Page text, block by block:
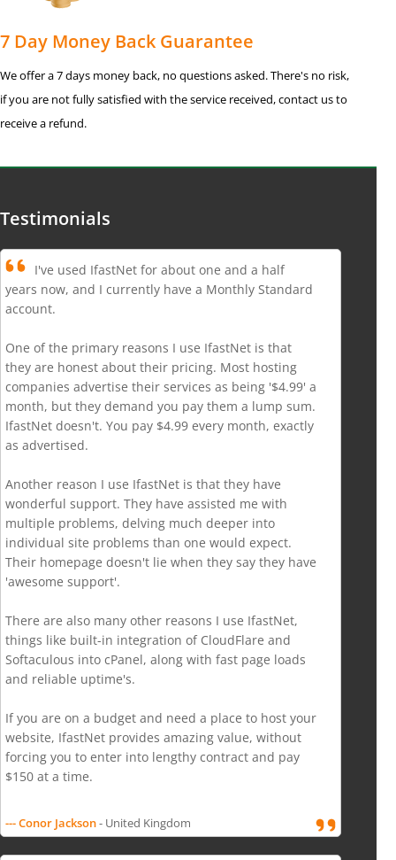
7 Day Money Back Guarantee
We offer a 7 days money back, no questions asked. There's no risk,
if you are not fully satisfied with the service received, contact us to
receive a refund.
Testimonials
I've used IfastNet for about one and a half
years now, and I currently have a Monthly Standard
account.
One of the primary reasons I use IfastNet is that
they are honest about their pricing. Most hosting
companies advertise their services as being '$4.99' a
month, but they demand you pay them a lump sum.
IfastNet doesn't. You pay $4.99 every month, exactly
as advertised.
Another reason I use IfastNet is that they have
wonderful support. They have assisted me with
multiple problems, delving much deeper into
individual site problems than one would expect.
Their homepage doesn't lie when they say they have
'awesome support'.
There are also many other reasons I use IfastNet,
things like built-in integration of CloudFlare and
Softaculous into cPanel, along with fast page loads
and reliable uptime's.
If you are on a budget and need a place to host your
website, IfastNet provides amazing value, without
forcing you to enter into lengthy contract and pay
$150 at a time.
--- Conor Jackson- United Kingdom